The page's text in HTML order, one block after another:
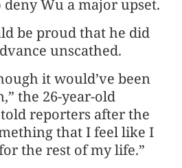
Wu a major upset.
be proud that he did
unscathed.
it would’ve been
the 26-year-old
reporters after the
that I feel like I
the rest of my life.”